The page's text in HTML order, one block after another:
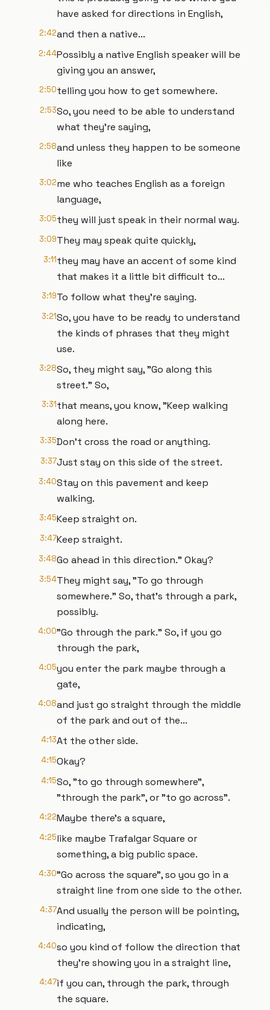
have asked for directions in English,
2:42and then a native...
2:44Possibly a native English speaker will be
giving you an answer,
2:50telling you how to get somewhere.
2:53So, you need to be able to understand
what they're saying,
2:58and unless they happen to be someone
like
3:02me who teaches English as a foreign
language,
3:05they will just speak in their normal way.
3:09They may speak quite quickly,
3:11they may have an accent of some kind
that makes it a little bit difficult to...
3:19To follow what they're saying.
3:21So, you have to be ready to understand
the kinds of phrases that they might
use.
3:28So, they might say, "Go along this
street." So,
3:31that means, you know, "Keep walking
along here.
3:35Don't cross the road or anything.
3:37Just stay on this side of the street.
3:40Stay on this pavement and keep
walking.
3:45Keep straight on.
3:47Keep straight.
3:48Go ahead in this direction." Okay?
3:54They might say, "To go through
somewhere." So, that's through a park,
possibly.
4:00"Go through the park." So, if you go
through the park,
4:05you enter the park maybe through a
gate,
4:08and just go straight through the middle
of the park and out of the...
4:13At the other side.
4:15Okay?
4:15So, "to go through somewhere",
"through the park", or "to go across".
4:22Maybe there's a square,
4:25like maybe Trafalgar Square or
something, a big public space.
4:30"Go across the square", so you go in a
straight line from one side to the other.
4:37And usually the person will be pointing,
indicating,
4:40so you kind of follow the direction that
they're showing you in a straight line,
4:47if you can, through the park, through
the square.